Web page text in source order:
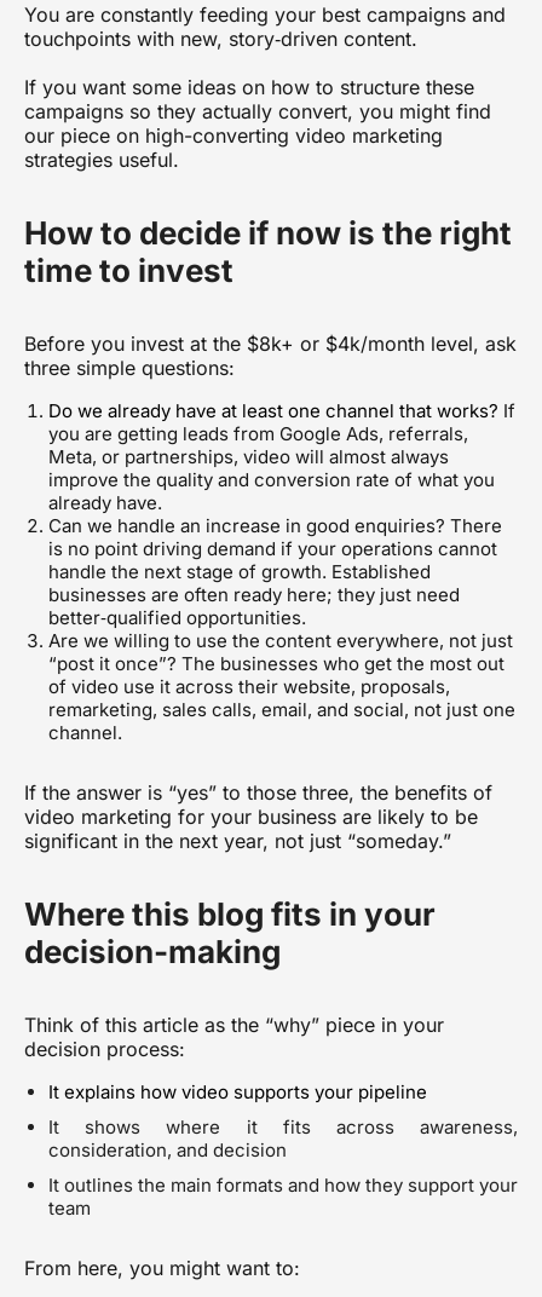
You are constantly feeding your best campaigns and
touchpoints with new, story‑driven content.
If you want some ideas on how to structure these
campaigns so they actually convert, you might find
our piece on high-converting video marketing
strategies useful.
How to decide if now is the right
time to invest
Before you invest at the $8k+ or $4k/month level, ask
three simple questions:
Do we already have at least one channel that works? If
you are getting leads from Google Ads, referrals,
Meta, or partnerships, video will almost always
improve the quality and conversion rate of what you
already have.
Can we handle an increase in good enquiries? There
is no point driving demand if your operations cannot
handle the next stage of growth. Established
businesses are often ready here; they just need
better‑qualified opportunities.
Are we willing to use the content everywhere, not just
“post it once”? The businesses who get the most out
of video use it across their website, proposals,
remarketing, sales calls, email, and social, not just one
channel.
If the answer is “yes” to those three, the benefits of
video marketing for your business are likely to be
significant in the next year, not just “someday.”
Where this blog fits in your
decision-making
Think of this article as the “why” piece in your
decision process:
It explains how video supports your pipeline
It shows where it fits across awareness,
consideration, and decision
It outlines the main formats and how they support your
team
From here, you might want to: